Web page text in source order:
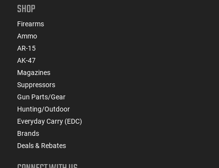
SHOP
Firearms
Ammo
AR-15
AK-47
Magazines
Suppressors
Gun Parts/Gear
Hunting/Outdoor
Everyday Carry (EDC)
Brands
Deals & Rebates